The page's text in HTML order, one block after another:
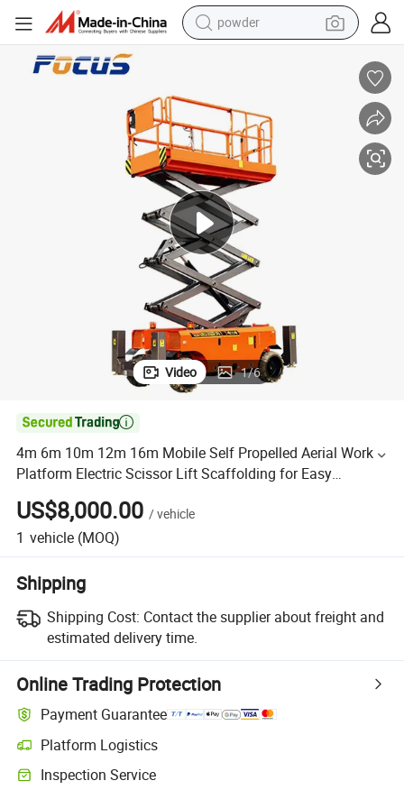
powder
electric bike
basketball shoe
electric car
dirt bike
shoulder bag
Video 1/6

4m 6m 10m 12m 16m Mobile Self Propelled Aerial Work
Platform Electric Scissor Lift Scaffolding for Easy
Maintenance
US$8,000.00 /vehicle
1 vehicle (MOQ)
Shipping
Shipping Cost: Contact the supplier about freight and
estimated delivery time.
Online Trading Protection
Payment Guarantee
Platform Logistics
Inspection Service